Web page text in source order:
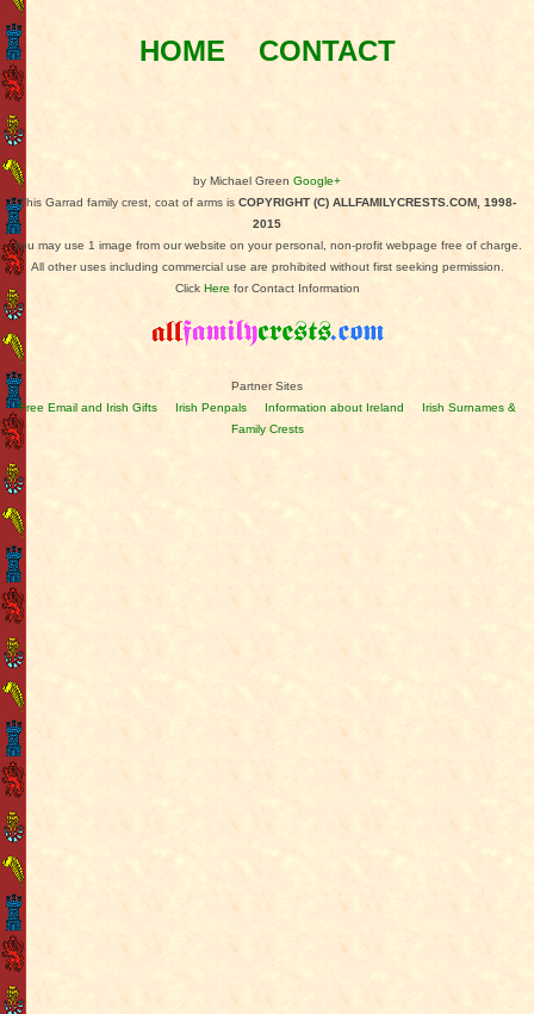
HOME CONTACT
by Michael Green Google+
This Garrad family crest, coat of arms is COPYRIGHT (C) ALLFAMILYCRESTS.COM, 1998-
2015
You may use 1 image from our website on your personal, non-profit webpage free of charge.
All other uses including commercial use are prohibited without first seeking permission.
Click Here for Contact Information
Partner Sites
Free Email and Irish Gifts
Irish Penpals Information about Ireland
Irish Surnames &
Family Crests